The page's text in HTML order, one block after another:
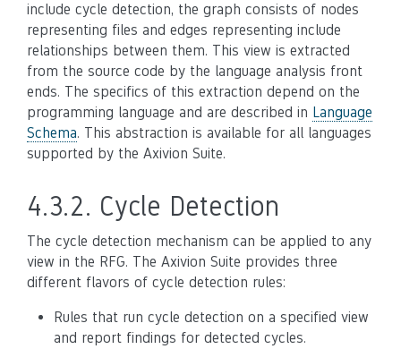
include cycle detection, the graph consists of nodes
representing files and edges representing include
relationships between them. This view is extracted
from the source code by the language analysis front
ends. The specifics of this extraction depend on the
programming language and are described in Language
Schema. This abstraction is available for all languages
supported by the Axivion Suite.
4.3.2. Cycle Detection
The cycle detection mechanism can be applied to any
view in the RFG. The Axivion Suite provides three
different flavors of cycle detection rules:
Rules that run cycle detection on a specified view
and report findings for detected cycles.